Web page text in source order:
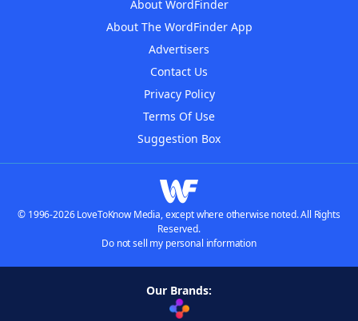
About WordFinder
About The WordFinder App
Advertisers
Contact Us
Privacy Policy
Terms Of Use
Suggestion Box
© 1996-2026 LoveToKnow Media, except where otherwise noted. All Rights
Reserved.
Do not sell my personal information
Our Brands: